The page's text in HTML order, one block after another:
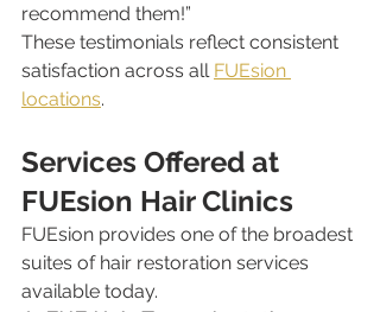
recommend them!”
These testimonials reflect consistent
satisfaction across all FUEsion
locations.
Services Offered at
FUEsion Hair Clinics
FUEsion provides one of the broadest
suites of hair restoration services
available today.